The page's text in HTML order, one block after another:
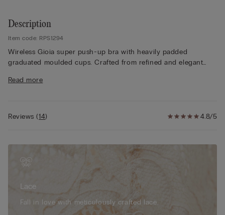
Description
Item code: RPS1294
Wireless Gioia super push-up bra with heavily padded
graduated moulded cups. Crafted from refined and elegant
depending on the style. Lace-covered straps adjustable at the
décolletage.
Read more
4.8/5
Reviews(14)
Lace
Fall in love with meticulously crafted lace.